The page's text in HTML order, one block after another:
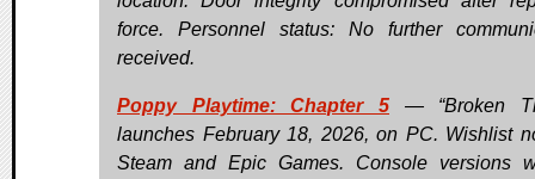
force. Personnel status: No further
received.
Poppy Playtime: Chapter 5 — “Broken
launches February 18, 2026, on PC. Wishlist
Steam and Epic Games. Console versions